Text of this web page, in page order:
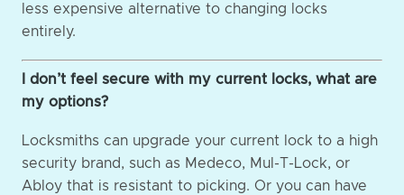
less expensive alternative to changing locks
entirely.
I don’t feel secure with my current locks, what are
my options?
Locksmiths can upgrade your current lock to a high
security brand, such as Medeco, Mul-T-Lock, or
Abloy that is resistant to picking. Or you can have